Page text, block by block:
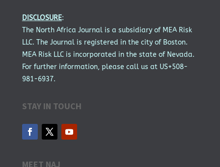
DISCLOSURE:
The North Africa Journal is a subsidiary of MEA Risk
LLC. The Journal is registered in the city of Boston.
MEA Risk LLC is incorporated in the state of Nevada.
For further information, please call us at US+508-
981-6937.
STAY IN TOUCH
MEET NAJ